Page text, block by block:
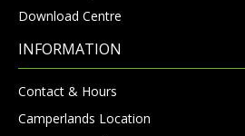
Download Centre
INFORMATION
Contact & Hours
Camperlands Location